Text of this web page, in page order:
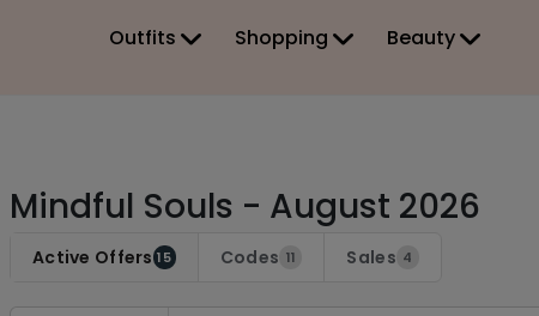
Outfits Shopping Beauty
Mindful Souls - August 2026
Active Offers 15 Codes 11 Sales 4